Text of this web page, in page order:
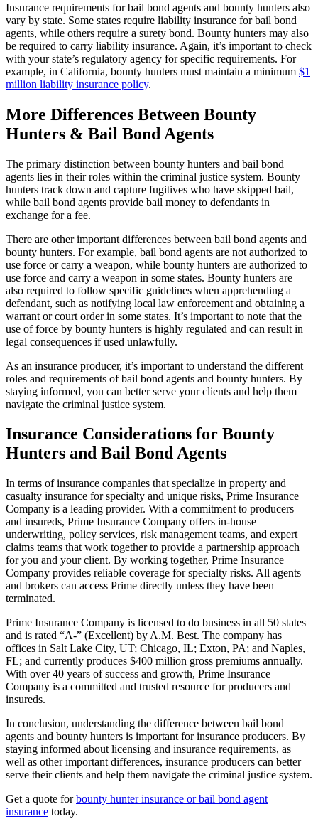
Insurance requirements for bail bond agents and bounty hunters also
vary by state. Some states require liability insurance for bail bond
agents, while others require a surety bond. Bounty hunters may also
be required to carry liability insurance. Again, it’s important to check
with your state’s regulatory agency for specific requirements. For
example, in California, bounty hunters must maintain a minimum $1
million liability insurance policy.
More Differences Between Bounty
Hunters & Bail Bond Agents
The primary distinction between bounty hunters and bail bond
agents lies in their roles within the criminal justice system. Bounty
hunters track down and capture fugitives who have skipped bail,
while bail bond agents provide bail money to defendants in
exchange for a fee.
There are other important differences between bail bond agents and
bounty hunters. For example, bail bond agents are not authorized to
use force or carry a weapon, while bounty hunters are authorized to
use force and carry a weapon in some states. Bounty hunters are
also required to follow specific guidelines when apprehending a
defendant, such as notifying local law enforcement and obtaining a
warrant or court order in some states. It’s important to note that the
use of force by bounty hunters is highly regulated and can result in
legal consequences if used unlawfully.
As an insurance producer, it’s important to understand the different
roles and requirements of bail bond agents and bounty hunters. By
staying informed, you can better serve your clients and help them
navigate the criminal justice system.
Insurance Considerations for Bounty
Hunters and Bail Bond Agents
In terms of insurance companies that specialize in property and
casualty insurance for specialty and unique risks, Prime Insurance
Company is a leading provider. With a commitment to producers
and insureds, Prime Insurance Company offers in-house
underwriting, policy services, risk management teams, and expert
claims teams that work together to provide a partnership approach
for you and your client. By working together, Prime Insurance
Company provides reliable coverage for specialty risks. All agents
and brokers can access Prime directly unless they have been
terminated.
Prime Insurance Company is licensed to do business in all 50 states
and is rated “A-” (Excellent) by A.M. Best. The company has
offices in Salt Lake City, UT; Chicago, IL; Exton, PA; and Naples,
FL; and currently produces $400 million gross premiums annually.
With over 40 years of success and growth, Prime Insurance
Company is a committed and trusted resource for producers and
insureds.
In conclusion, understanding the difference between bail bond
agents and bounty hunters is important for insurance producers. By
staying informed about licensing and insurance requirements, as
well as other important differences, insurance producers can better
serve their clients and help them navigate the criminal justice system.
Get a quote forbounty hunter insurance or bail bond agent
insurance today.